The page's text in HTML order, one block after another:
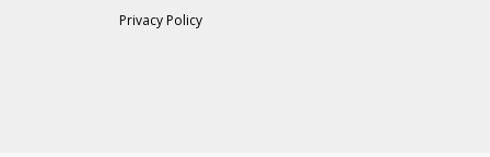
Privacy Policy